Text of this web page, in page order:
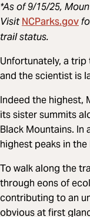
*As of 9/15/25,
VisitNCParks.gov
trail status.
Unfortunately, a
and the scientist is
Indeed the highest,
its sister summits
Black Mountains. In
highest peaks in the
To walk along the
through eons of
contributing to an
obvious at first